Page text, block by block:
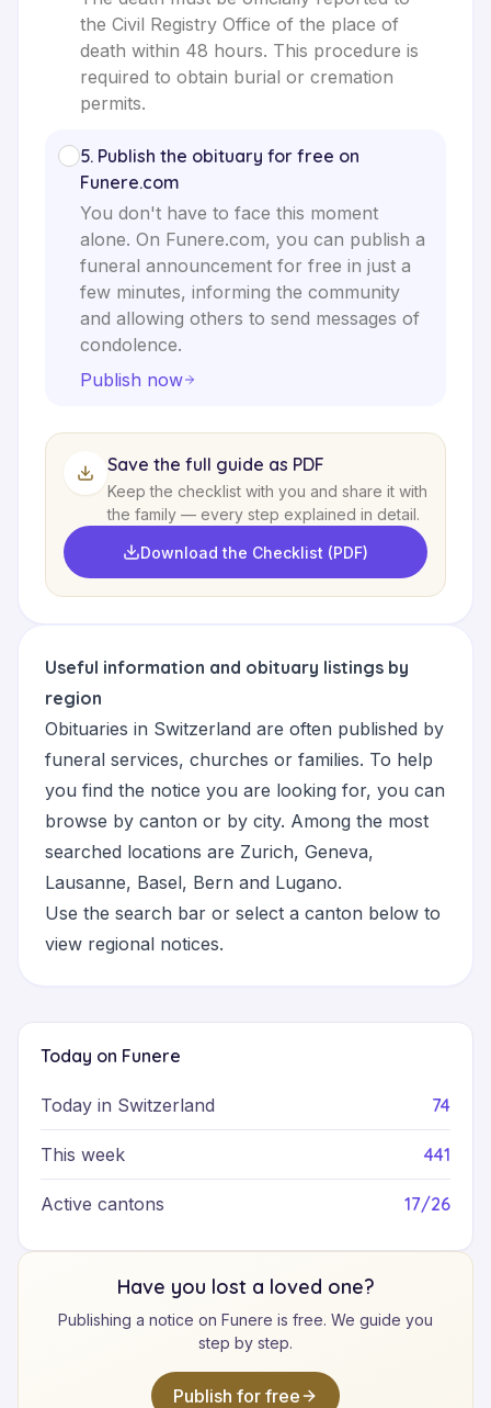
the Civil Registry Office of the place of
death within 48 hours. This procedure is
required to obtain burial or cremation
permits.
5. Publish the obituary for free on
Funere.com
You don't have to face this moment
alone. On Funere.com, you can publish a
funeral announcement for free in just a
few minutes, informing the community
and allowing others to send messages of
condolence.
Publish now
Save the full guide as PDF
Keep the checklist with you and share it with
the family — every step explained in detail.
Download the Checklist (PDF)
Useful information and obituary listings by
region
Obituaries in Switzerland are often published by
funeral services, churches or families. To help
you find the notice you are looking for, you can
browse by canton or by city. Among the most
searched locations are Zurich, Geneva,
Lausanne, Basel, Bern and Lugano.
Use the search bar or select a canton below to
view regional notices.
Today on Funere
Today in Switzerland 74
This week 441
Active cantons 17/26
Have you lost a loved one?
Publishing a notice on Funere is free. We guide you
step by step.
Publish for free